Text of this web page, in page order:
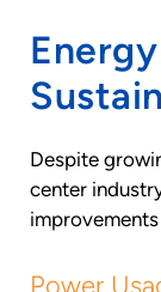
Despite
center